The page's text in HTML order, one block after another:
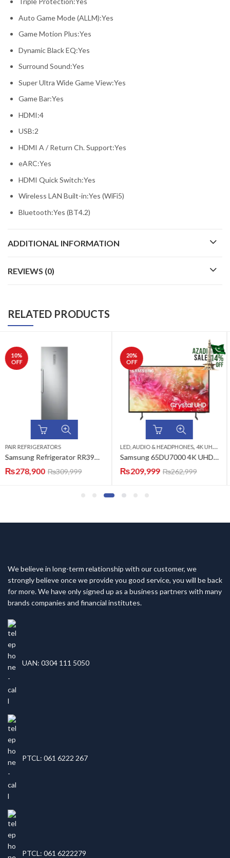
Auto Game Mode (ALLM):Yes
Game Motion Plus:Yes
Dynamic Black EQ:Yes
Surround Sound:Yes
Super Ultra Wide Game View:Yes
Game Bar:Yes
HDMI:4
USB:2
HDMI A / Return Ch. Support:Yes
eARC:Yes
HDMI Quick Switch:Yes
Wireless LAN Built-in:Yes (WiFi5)
Bluetooth:Yes (BT4.2)
ADDITIONAL INFORMATION
REVIEWS (0)
RELATED PRODUCTS
20
%
OFF
LED, AUDIO & HEADPHONES , 65 INCH LED TV,AZADI SALE,
₨209,999 ₨262,999
24
%
OFF
LED, AUDIO & HEADPHONES,4K UHD LED TV
₨119,999 ₨157,999
We believe in long-term relationship with our customer, we
strongly believe once we provide you good service, you will be back
for more. We have only signed up as a business partners with many
brands companies and financial institutes.
UAN: 0304 111 5050
PTCL: 061 6222 267
PTCL: 061 6222279